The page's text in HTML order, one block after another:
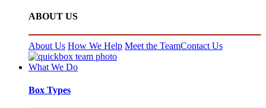
ABOUT US
About Us How We Help Meet the TeamContact Us
What We Do
Box Types